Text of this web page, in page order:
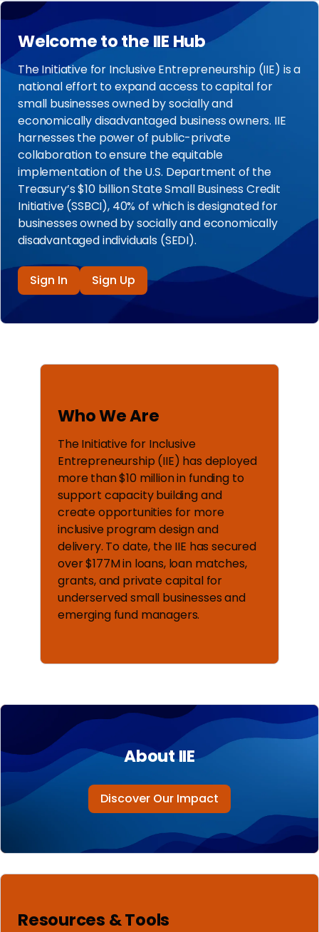
Welcome to the IIE Hub
The Initiative for Inclusive Entrepreneurship (IIE) is a
national effort to expand access to capital for
small businesses owned by socially and
economically disadvantaged business owners. IIE
harnesses the power of public-private
collaboration to ensure the equitable
implementation of the U.S. Department of the
Treasury’s $10 billion State Small Business Credit
Initiative (SSBCI), 40% of which is designated for
businesses owned by socially and economically
disadvantaged individuals (SEDI).
Sign In Sign Up
Who We Are
The Initiative for Inclusive
Entrepreneurship (IIE) has deployed
more than $10 million in funding to
support capacity building and
create opportunities for more
inclusive program design and
delivery. To date, the IIE has secured
over $177M in loans, loan matches,
grants, and private capital for
underserved small businesses and
emerging fund managers.
About IIE
Discover Our Impact
Resources & Tools